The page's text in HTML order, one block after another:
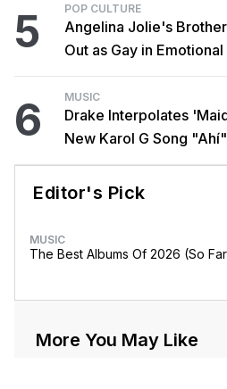
5 POP CULTURE
Angelina Jolie's
Out as Gay in
6 MUSIC
Drake Interpolates
New Karol G Song "Ahí"
Editor's Pick
MUSIC
The Best Albums Of 2026 (So
More You May Like